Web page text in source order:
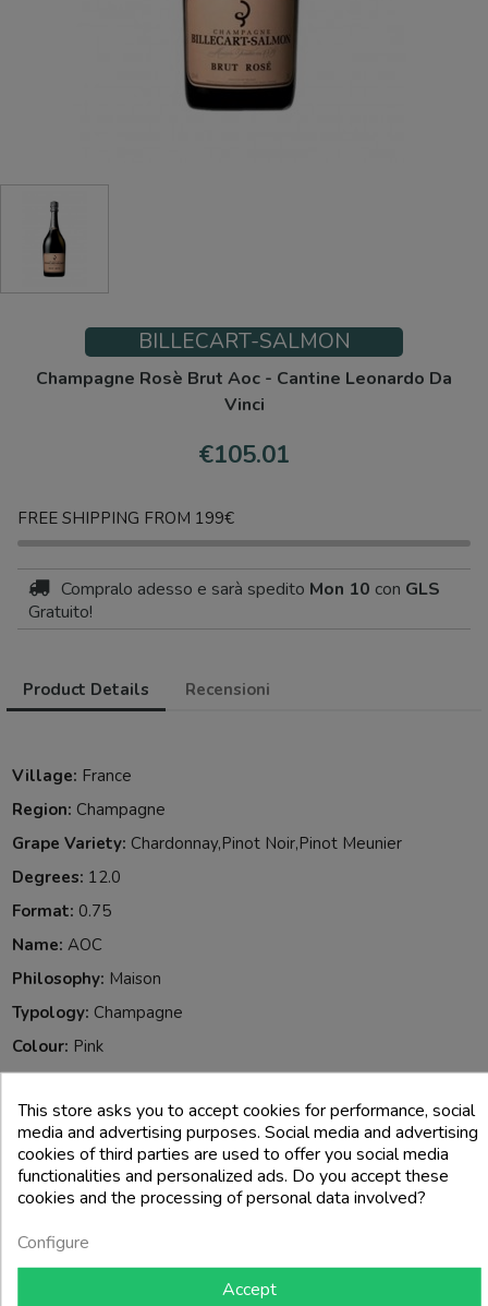
BILLECART-SALMON
Champagne Rosè Brut Aoc - Cantine Leonardo Da
Vinci
€105.01
FREE SHIPPING FROM 199€
Compralo adesso e sarà spedito Mon 10 con GLS
Gratuito!
Product Details Recensioni
Village: France
Region: Champagne
Grape Variety: Chardonnay,Pinot Noir,Pinot Meunier
Degrees: 12.0
Format: 0.75
Name: AOC
Philosophy: Maison
Typology: Champagne
Colour: Pink
When To Drink It:Special Occasions
Reference: 713005
Allergeni:Solfiti
4 other products in the same category:
This store asks you to accept cookies for performance, social
media and advertising purposes. Social media and advertising
cookies of third parties are used to offer you social media
functionalities and personalized ads. Do you accept these
cookies and the processing of personal data involved?
Configure
Accept